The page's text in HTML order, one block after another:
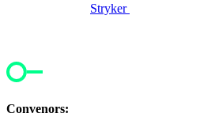
Stryker
Convenors: